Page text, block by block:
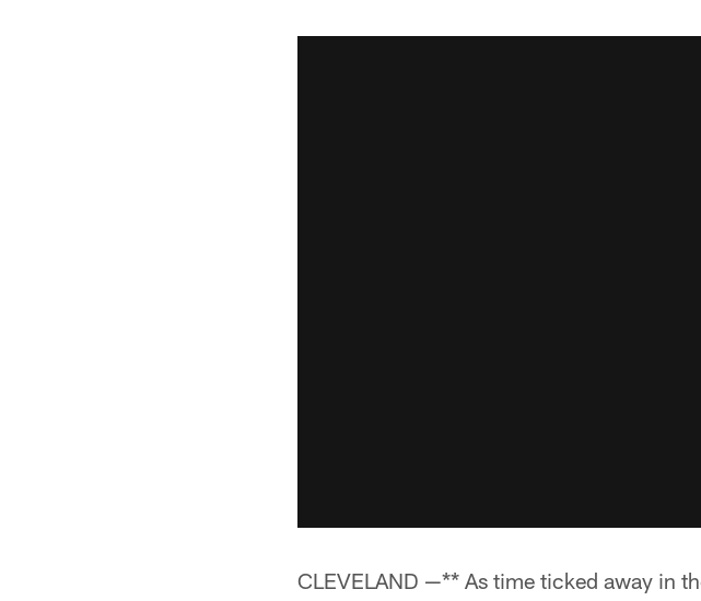
CLEVELAND —** As time ticked away in